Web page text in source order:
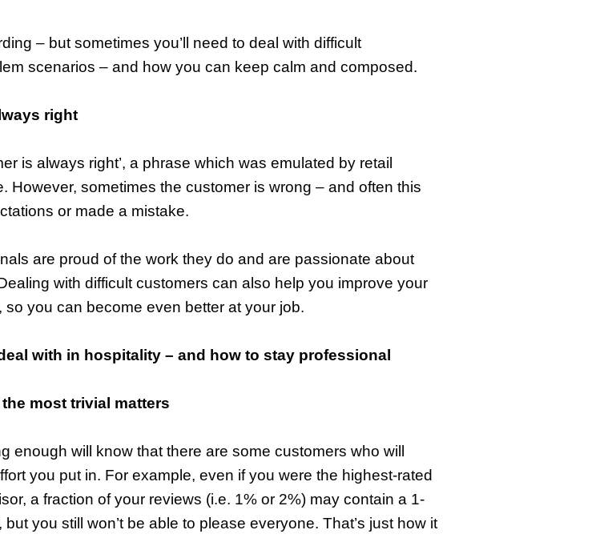
– but sometimes you’ll need to deal with difficult
scenarios – and how you can keep calm and composed.
right
is always right’, a phrase which was emulated by retail
However, sometimes the customer is wrong – and often this
or made a mistake.
are proud of the work they do and are passionate about
with difficult customers can also help you improve your
you can become even better at your job.
with in hospitality – and how to stay professional
most trivial matters
enough will know that there are some customers who will
you put in. For example, even if you were the highest-rated
a fraction of your reviews (i.e. 1% or 2%) may contain a 1-
you still won’t be able to please everyone. That’s just how it